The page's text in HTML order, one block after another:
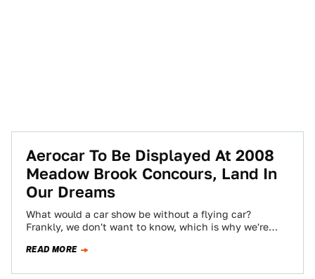
Aerocar To Be Displayed At 2008
Meadow Brook Concours, Land In
Our Dreams
What would a car show be without a flying car?
Frankly, we don't want to know, which is why we're
READ MORE